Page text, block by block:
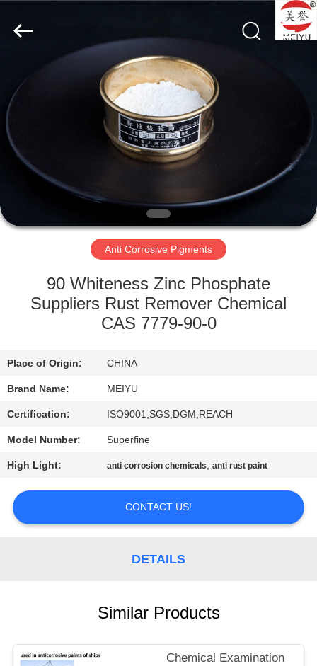
HOME
PRODUCTS
VIDEOS
ABOUT
US
FACTORY
TOUR
CONTROL
CONTACT
US
A
QUOTE
POLICY
Rights
Reserved.
Anti Corrosive Pigments
90 Whiteness Zinc Phosphate
Suppliers Rust Remover Chemical
CAS 7779-90-0
Place of Origin: CHINA
Brand Name: MEIYU
Certification: ISO9001,SGS,DGM,REACH
Model Number: Superfine
High Light: anti corrosion chemicals,anti rust paint
CONTACT US!
DETAILS
Similar Products
Chemical Examination